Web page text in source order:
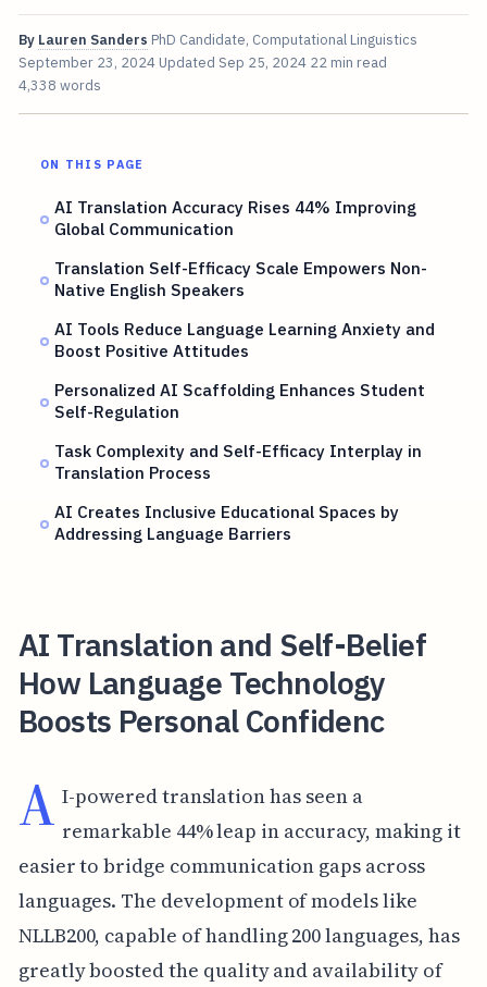
By Lauren Sanders PhD Candidate, Computational Linguistics
September 23, 2024 Updated Sep 25, 2024 22 min read
4,338 words
ON THIS PAGE
AI Translation Accuracy Rises 44% Improving
Global Communication
Translation Self-Efficacy Scale Empowers Non-
Native English Speakers
AI Tools Reduce Language Learning Anxiety and
Boost Positive Attitudes
Personalized AI Scaffolding Enhances Student
Self-Regulation
Task Complexity and Self-Efficacy Interplay in
Translation Process
AI Creates Inclusive Educational Spaces by
Addressing Language Barriers
AI Translation and Self-Belief
How Language Technology
Boosts Personal Confidenc
A I-powered translation has seen a
remarkable 44% leap in accuracy, making it
easier to bridge communication gaps across
languages. The development of models like
NLLB200, capable of handling 200 languages, has
greatly boosted the quality and availability of